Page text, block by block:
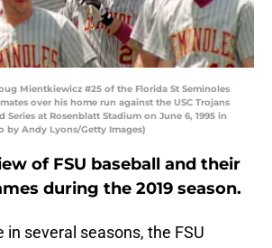
Mientkiewicz #25 of the Florida St Seminoles
over his home run against the USC Trojans
at Rosenblatt Stadium on June 6, 1995 in
by Andy Lyons/Getty Images)
of FSU baseball and their
during the 2019 season.
in several seasons, the FSU